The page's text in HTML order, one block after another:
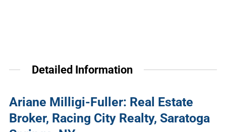
Detailed Information
Ariane Milligi-Fuller: Real Estate
Broker, Racing City Realty, Saratoga